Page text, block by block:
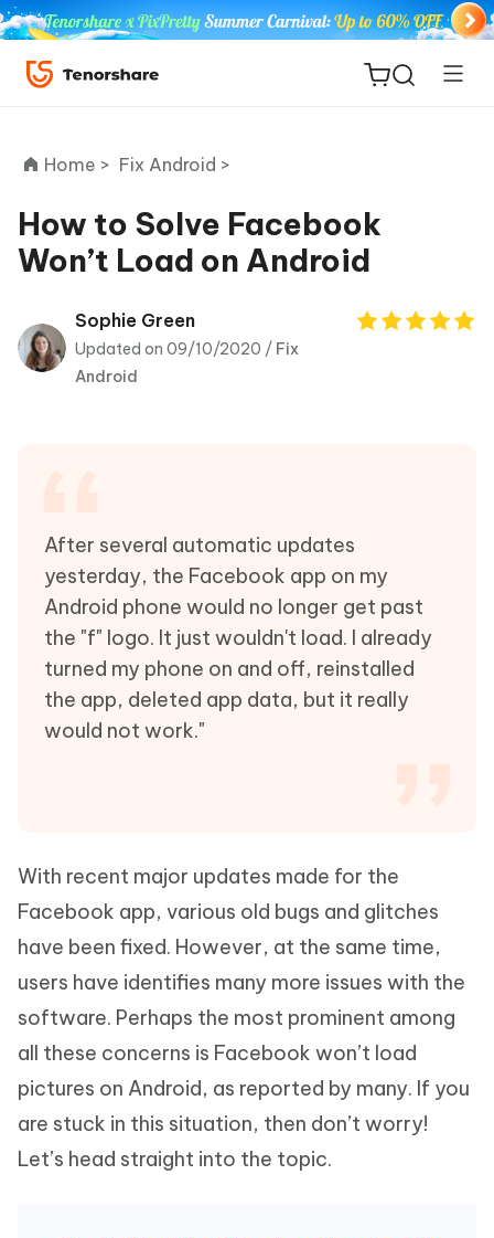
ReiBoot
Tenorshare
PDNob
Home > Fix Android >
How to Solve Facebook
Won’t Load on Android
Sophie Green
Updated on 09/10/2020 / Fix
Android
After several automatic updates
yesterday, the Facebook app on my
Android phone would no longer get past
the "f" logo. It just wouldn't load. I already
turned my phone on and off, reinstalled
the app, deleted app data, but it really
would not work."
With recent major updates made for the
Facebook app, various old bugs and glitches
have been fixed. However, at the same time,
users have identifies many more issues with the
software. Perhaps the most prominent among
all these concerns is Facebook won’t load
pictures on Android, as reported by many. If you
are stuck in this situation, then don’t worry!
Let’s head straight into the topic.